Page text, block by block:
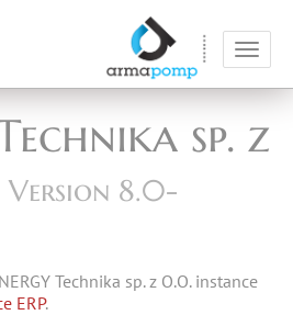
sp. z
8.0-
Technika sp. z O.O. instance
ERP.